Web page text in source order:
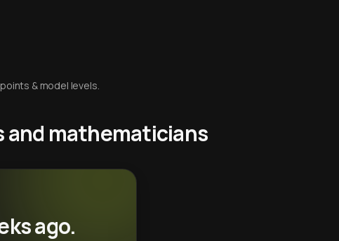
& model levels.
and mathematicians
ago.